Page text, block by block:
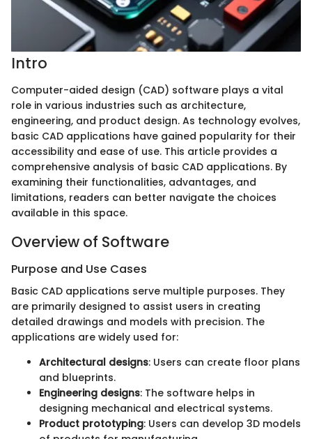
Intro
Computer-aided design (CAD) software plays a vital
role in various industries such as architecture,
engineering, and product design. As technology evolves,
basic CAD applications have gained popularity for their
accessibility and ease of use. This article provides a
comprehensive analysis of basic CAD applications. By
examining their functionalities, advantages, and
limitations, readers can better navigate the choices
available in this space.
Overview of Software
Purpose and Use Cases
Basic CAD applications serve multiple purposes. They
are primarily designed to assist users in creating
detailed drawings and models with precision. The
applications are widely used for:
Architectural designs: Users can create floor plans
and blueprints.
Engineering designs: The software helps in
designing mechanical and electrical systems.
Product prototyping: Users can develop 3D models